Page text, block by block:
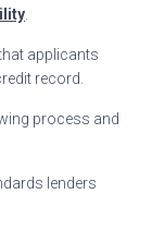
applicants
record.
process and
lenders